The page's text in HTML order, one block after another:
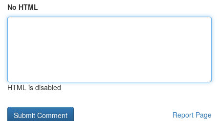
No HTML
HTML is disabled
Report Page